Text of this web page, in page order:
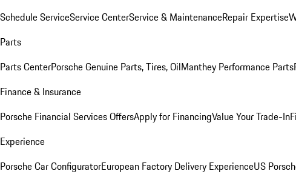
Schedule ServiceService CenterService & MaintenanceRepair Expertise
Parts
Parts CenterPorsche Genuine Parts, Tires, OilManthey Performance Parts
Finance & Insurance
Porsche Financial Services OffersApply for FinancingValue Your Trade-In
Experience
Porsche Car ConfiguratorEuropean Factory Delivery ExperienceUS